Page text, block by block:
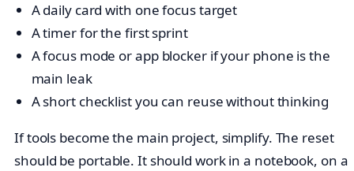
A daily card with one focus target
A timer for the first sprint
A focus mode or app blocker if your phone is the
main leak
A short checklist you can reuse without thinking
If tools become the main project, simplify. The reset
should be portable. It should work in a notebook, on a